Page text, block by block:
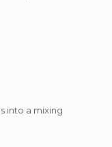
into a mixing